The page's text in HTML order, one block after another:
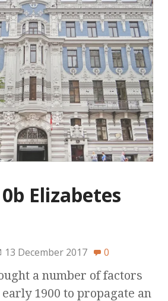
Elizabetes
13 December 2017 0
a number of factors
1900 to propagate an